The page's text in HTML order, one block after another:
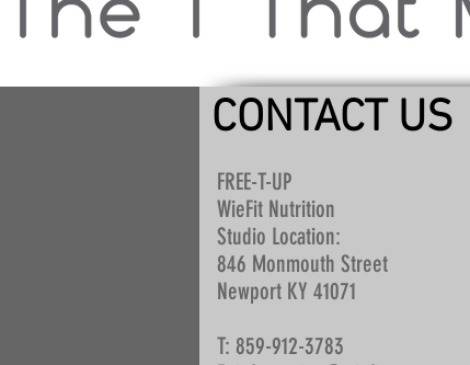
CONTACT US
FREE-T-UP
WieFit Nutrition
Studio Location:
846 Monmouth Street
Newport KY 41071
T: 859-912-3783